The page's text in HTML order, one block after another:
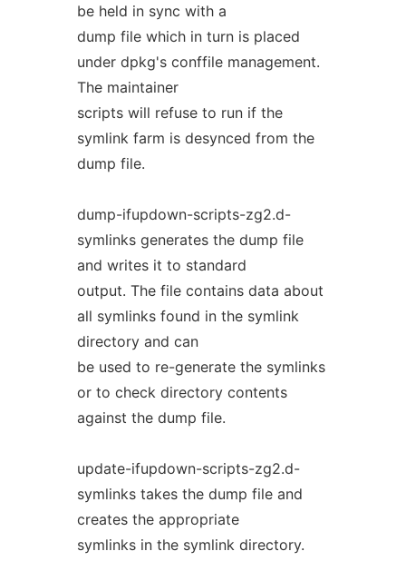
be held in sync with a
dump file which in turn is placed
under dpkg's conffile management.
The maintainer
scripts will refuse to run if the
symlink farm is desynced from the
dump file.
dump-ifupdown-scripts-zg2.d-
symlinks generates the dump file
and writes it to standard
output. The file contains data about
all symlinks found in the symlink
directory and can
be used to re-generate the symlinks
or to check directory contents
against the dump file.
update-ifupdown-scripts-zg2.d-
symlinks takes the dump file and
creates the appropriate
symlinks in the symlink directory.